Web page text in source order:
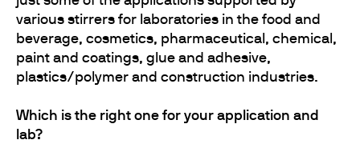
various stirrers for laboratories in the food and
beverage, cosmetics, pharmaceutical, chemical,
paint and coatings, glue and adhesive,
plastics/polymer and construction industries.
Which is the right one for your application and
lab?